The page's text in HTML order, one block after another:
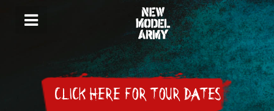
CLICK HERE FOR TOUR DATES